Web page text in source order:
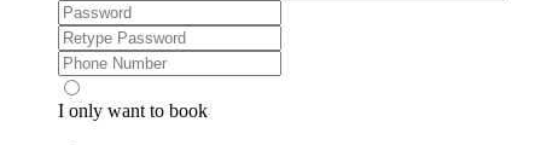
I only want to book